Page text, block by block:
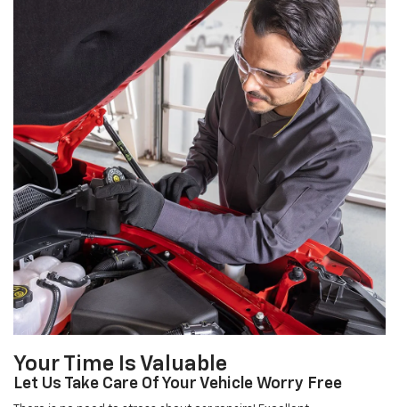
Your Time Is Valuable
Let Us Take Care Of Your Vehicle Worry Free
There is no need to stress about car repairs! Excellent
communication, skilled technicians, and fair pricing have made
Rhodes Chevrolet a leader in vehicle service.